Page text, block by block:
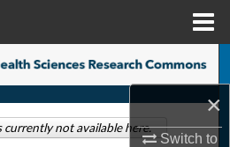
×
Switch to
Search
Collections
currently not available here.